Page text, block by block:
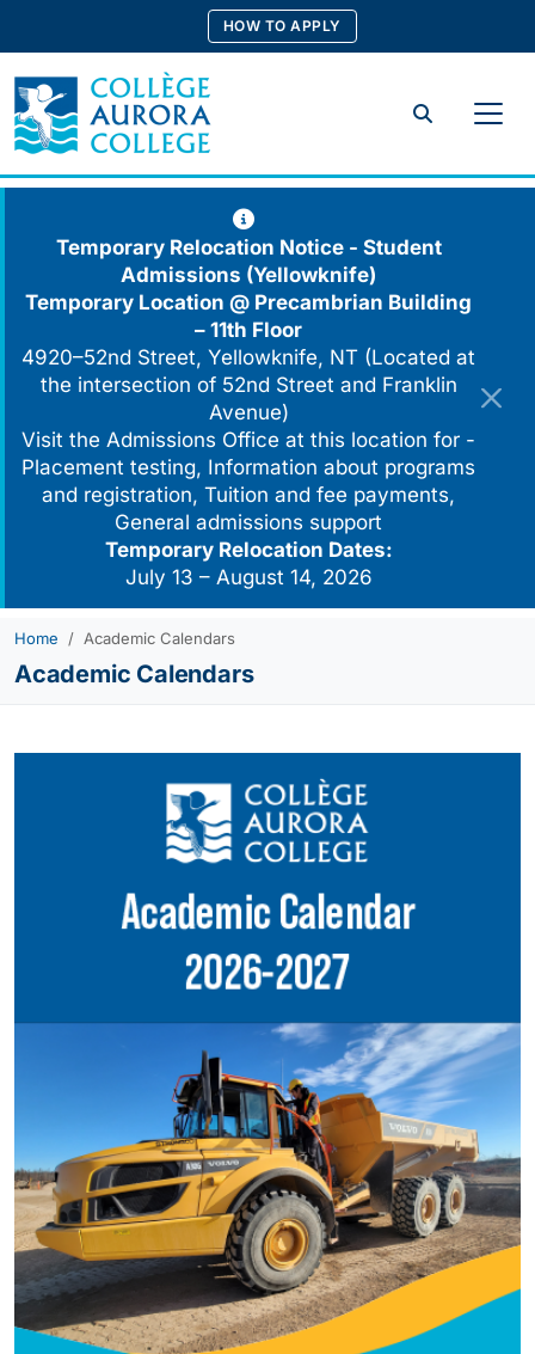
content
HOW TO APPLY
Search
Temporary Relocation Notice - Student
Admissions (Yellowknife)
Temporary Location @ Precambrian Building
– 11th Floor
4920–52nd Street, Yellowknife, NT (Located at
the intersection of 52nd Street and Franklin
Avenue)
Visit the Admissions Office at this location for -
Placement testing, Information about programs
and registration, Tuition and fee payments,
General admissions support
Temporary Relocation Dates:
July 13 – August 14, 2026
Home Academic Calendars
Academic Calendars